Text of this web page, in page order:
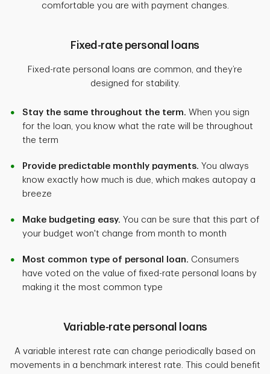
comfortable you are with payment changes.
Fixed-rate personal loans
Fixed-rate personal loans are common, and they’re
designed for stability.
Stay the same throughout the term. When you sign
for the loan, you know what the rate will be throughout
the term
Provide predictable monthly payments. You always
know exactly how much is due, which makes autopay a
breeze
Make budgeting easy. You can be sure that this part of
your budget won't change from month to month
Most common type of personal loan. Consumers
have voted on the value of fixed-rate personal loans by
making it the most common type
Variable-rate personal loans
A variable interest rate can change periodically based on
movements in a benchmark interest rate. This could benefit